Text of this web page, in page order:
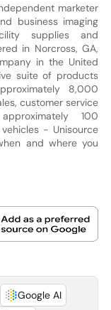
marketer
business imaging
supplies and
in Norcross, GA,
in the United
suite of products
8,000
customer service
100
- Unisource
and where you
Google AI